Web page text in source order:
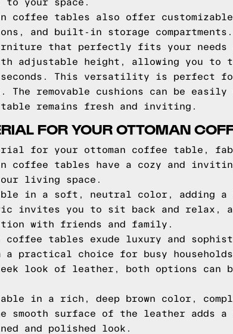
to your space.
coffee tables also offer
and built-in storage
that perfectly fits your needs
adjustable height, allowing you to
This versatility is perfect
removable cushions can be easily
remains fresh and inviting.
FOR YOUR OTTOMAN
for your ottoman coffee table,
coffee tables have a cozy and
living space.
in a soft, neutral color, adding a
invites you to sit back and relax,
with friends and family.
coffee tables exude luxury and
a practical choice for busy
look of leather, both options can be
in a rich, deep brown color,
smooth surface of the leather adds a
and polished look.